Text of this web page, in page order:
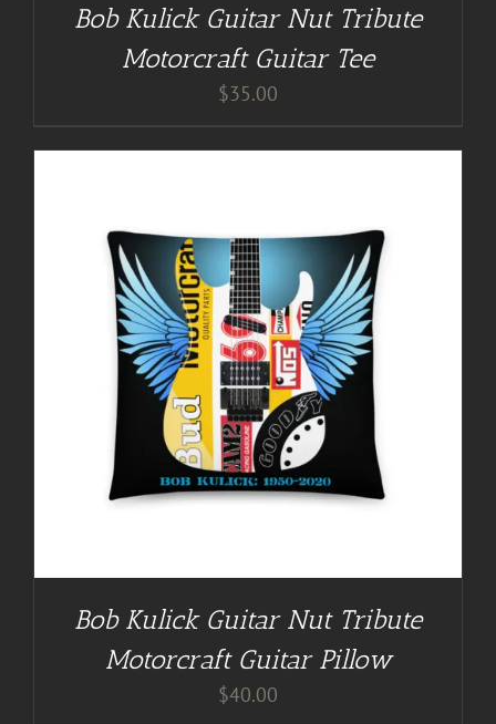
Bob Kulick Guitar Nut Tribute
Motorcraft Guitar Tee
$35.00
Bob Kulick Guitar Nut Tribute
Motorcraft Guitar Pillow
$40.00